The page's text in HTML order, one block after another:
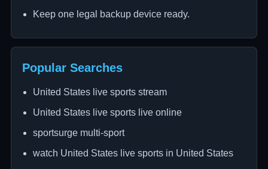
Keep one legal backup device ready.
Popular Searches
United States live sports stream
United States live sports live online
sportsurge multi-sport
watch United States live sports in United States